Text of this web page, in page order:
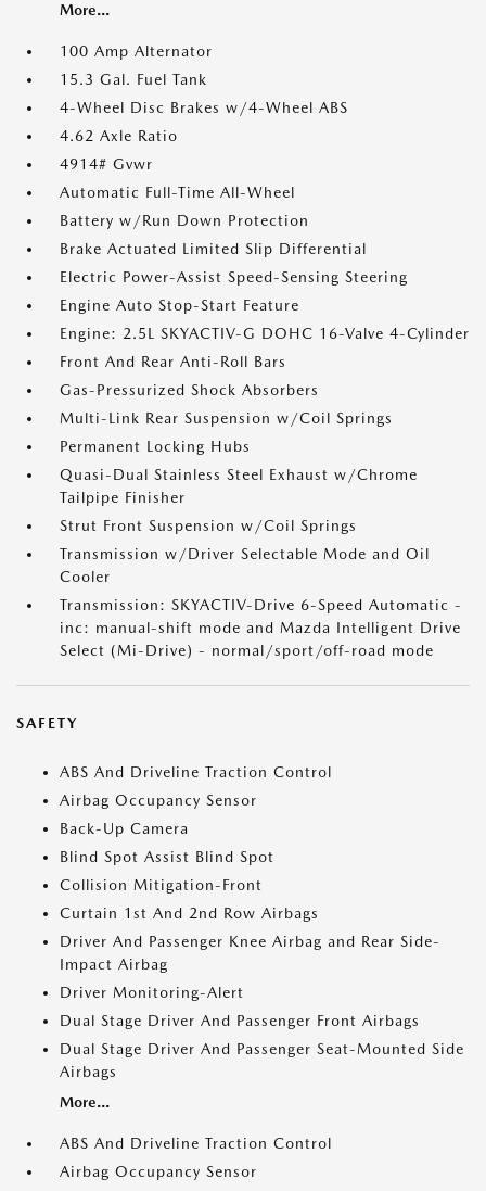
More...
100 Amp Alternator
15.3 Gal. Fuel Tank
4-Wheel Disc Brakes w/4-Wheel ABS
4.62 Axle Ratio
4914# Gvwr
Automatic Full-Time All-Wheel
Battery w/Run Down Protection
Brake Actuated Limited Slip Differential
Electric Power-Assist Speed-Sensing Steering
Engine Auto Stop-Start Feature
Engine: 2.5L SKYACTIV-G DOHC 16-Valve 4-Cylinder
Front And Rear Anti-Roll Bars
Gas-Pressurized Shock Absorbers
Multi-Link Rear Suspension w/Coil Springs
Permanent Locking Hubs
Quasi-Dual Stainless Steel Exhaust w/Chrome
Tailpipe Finisher
Strut Front Suspension w/Coil Springs
Transmission w/Driver Selectable Mode and Oil
Cooler
Transmission: SKYACTIV-Drive 6-Speed Automatic -
inc: manual-shift mode and Mazda Intelligent Drive
Select (Mi-Drive) - normal/sport/off-road mode
SAFETY
ABS And Driveline Traction Control
Airbag Occupancy Sensor
Back-Up Camera
Blind Spot Assist Blind Spot
Collision Mitigation-Front
Curtain 1st And 2nd Row Airbags
Driver And Passenger Knee Airbag and Rear Side-
Impact Airbag
Driver Monitoring-Alert
Dual Stage Driver And Passenger Front Airbags
Dual Stage Driver And Passenger Seat-Mounted Side
Airbags
More...
ABS And Driveline Traction Control
Airbag Occupancy Sensor